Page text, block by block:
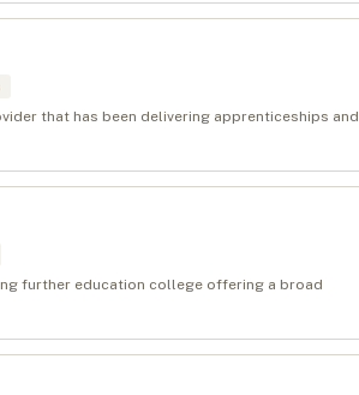
that has been delivering apprenticeships and
further education college offering a broad